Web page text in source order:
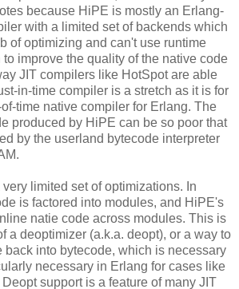
because HiPE is mostly an Erlang-
with a limited set of backends which
of optimizing and can't use runtime
improve the quality of the native code
JIT compilers like HotSpot are able
in-time compiler is a stretch as it is for
time native compiler for Erlang. The
produced by HiPE can be so poor that
by the userland bytecode interpreter
limited set of optimizations. In
is factored into modules, and HiPE's
natie code across modules. This is
a deoptimizer (a.k.a. deopt), or a way to
back into bytecode, which is necessary
necessary in Erlang for cases like
support is a feature of many JIT